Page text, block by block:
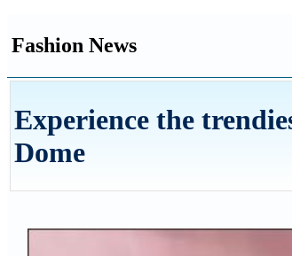
Fashion News
Experience the
Dome